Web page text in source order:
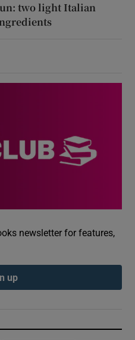
two light Italian
newsletter for features,
up